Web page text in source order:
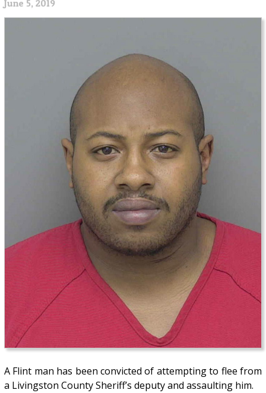
June 5, 2019
A Flint man has been convicted of attempting to flee from
a Livingston County Sheriff’s deputy and assaulting him.